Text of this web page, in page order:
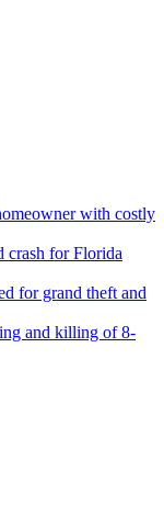
with costly
crash for Florida
for grand theft and
and killing of 8-